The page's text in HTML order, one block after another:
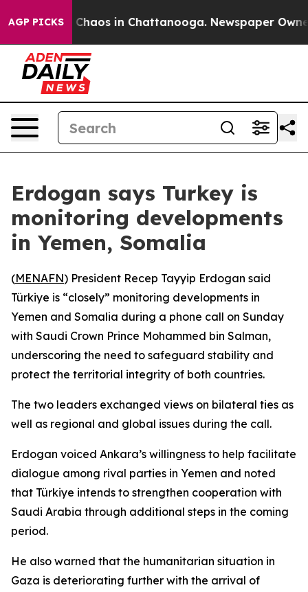
AGP PICKS
Collapse Chaos in Chattanooga. Newspaper
Erdogan says Turkey is
monitoring developments
in Yemen, Somalia
(MENAFN) President Recep Tayyip Erdogan said
Türkiye is “closely” monitoring developments in
Yemen and Somalia during a phone call on Sunday
with Saudi Crown Prince Mohammed bin Salman,
underscoring the need to safeguard stability and
protect the territorial integrity of both countries.
The two leaders exchanged views on bilateral ties as
well as regional and global issues during the call.
Erdogan voiced Ankara’s willingness to help facilitate
dialogue among rival parties in Yemen and noted
that Türkiye intends to strengthen cooperation with
Saudi Arabia through additional steps in the coming
period.
He also warned that the humanitarian situation in
Gaza is deteriorating further with the arrival of